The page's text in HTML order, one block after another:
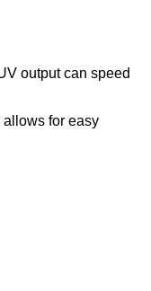
output can speed
for easy